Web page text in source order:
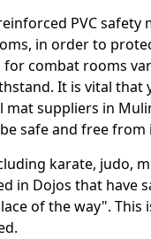
PVC
in order to
combat rooms
It is vital
mat suppliers in
safe and free
karate, judo,
in Dojos that have
of the way".